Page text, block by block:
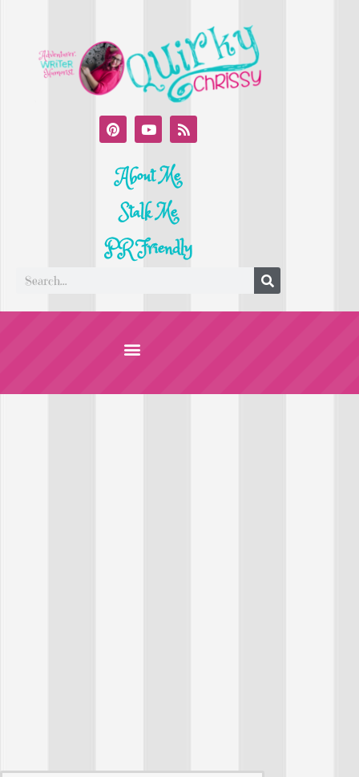
About Me
Stalk Me
PR Friendly